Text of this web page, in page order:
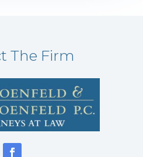
The Firm